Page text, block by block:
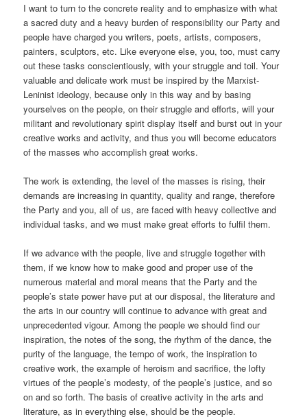
I want to turn to the concrete reality and to emphasize with what
a sacred duty and a heavy burden of responsibility our Party and
people have charged you writers, poets, artists, composers,
painters, sculptors, etc. Like everyone else, you, too, must carry
out these tasks conscientiously, with your struggle and toil. Your
valuable and delicate work must be inspired by the Marxist-
Leninist ideology, because only in this way and by basing
yourselves on the people, on their struggle and efforts, will your
militant and revolutionary spirit display itself and burst out in your
creative works and activity, and thus you will become educators
of the masses who accomplish great works.
The work is extending, the level of the masses is rising, their
demands are increasing in quantity, quality and range, therefore
the Party and you, all of us, are faced with heavy collective and
individual tasks, and we must make great efforts to fulfil them.
If we advance with the people, live and struggle together with
them, if we know how to make good and proper use of the
numerous material and moral means that the Party and the
people’s state power have put at our disposal, the literature and
the arts in our country will continue to advance with great and
unprecedented vigour. Among the people we should find our
inspiration, the notes of the song, the rhythm of the dance, the
purity of the language, the tempo of work, the inspiration to
creative work, the example of heroism and sacrifice, the lofty
virtues of the people’s modesty, of the people’s justice, and so
on and so forth. The basis of creative activity in the arts and
literature, as in everything else, should be the people.